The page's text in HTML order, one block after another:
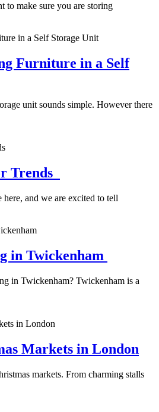
to make sure you are storing
Furniture in a Self
unit sounds simple. However there
Trends
here, and we are excited to tell
in Twickenham
in Twickenham? Twickenham is a
Markets in London
markets. From charming stalls